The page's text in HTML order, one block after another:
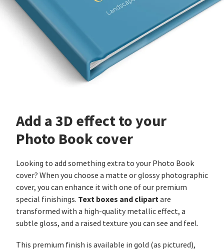
Add a 3D effect to your
Photo Book cover
Looking to add something extra to your Photo Book
cover? When you choose a matte or glossy photographic
cover, you can enhance it with one of our premium
special finishings. Text boxes and clipartare
transformed with a high-quality metallic effect, a
subtle gloss, and a raised texture you can see and feel.
This premium finish is available in gold (as pictured),